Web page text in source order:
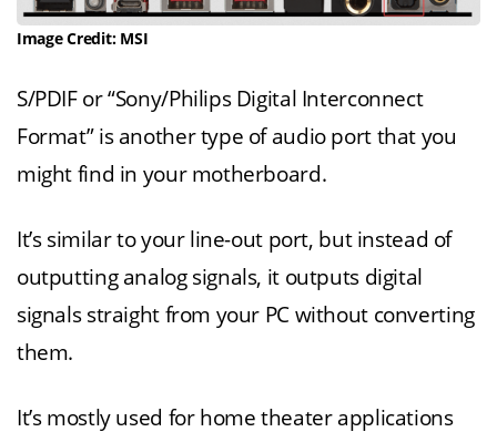
Image Credit: MSI
S/PDIF or “Sony/Philips Digital Interconnect
Format” is another type of audio port that you
might find in your motherboard.
It’s similar to your line-out port, but instead of
outputting analog signals, it outputs digital
signals straight from your PC without converting
them.
It’s mostly used for home theater applications